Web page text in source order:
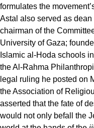
formulates the
Astal also served as
chairman of the
University of Gaza;
Islamic al-Hoda schools
the Al-Rahma
legal ruling he posted on
the Association of
asserted that the fate of
would not only befall the